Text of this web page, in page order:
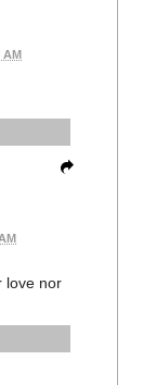
love nor